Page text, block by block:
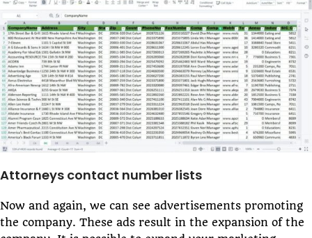
Attorneys contact number lists
Now and again, we can see advertisements promoting
the company. These ads result in the expansion of the